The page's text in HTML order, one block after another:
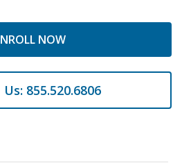
NOW
Us: 855.520.6806